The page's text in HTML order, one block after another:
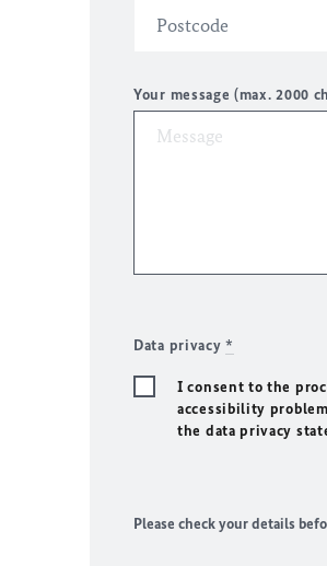
Your message (max. 2000
Data privacy*
I consent to the
accessibility
the data privacy
Please check your details